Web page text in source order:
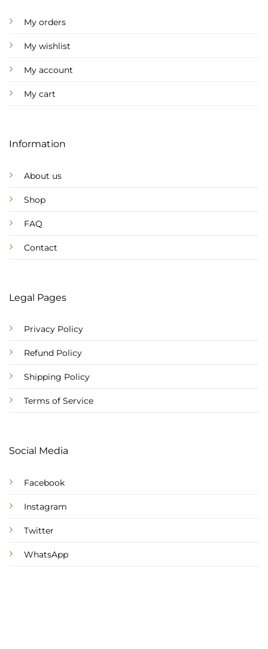
My orders
My wishlist
My account
My cart
Information
About us
Shop
FAQ
Contact
Legal Pages
Privacy Policy
Refund Policy
Shipping Policy
Terms of Service
Social Media
Facebook
Instagram
Twitter
WhatsApp